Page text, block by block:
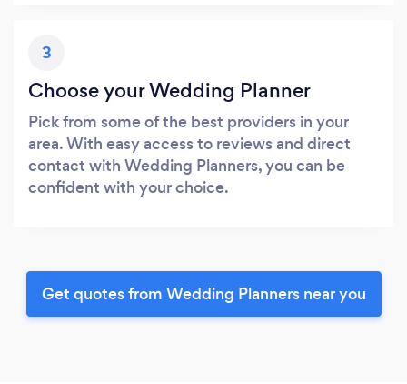
3
Choose your Wedding Planner
Pick from some of the best providers in your
area. With easy access to reviews and direct
contact with Wedding Planners, you can be
confident with your choice.
Get quotes from Wedding Planners near you